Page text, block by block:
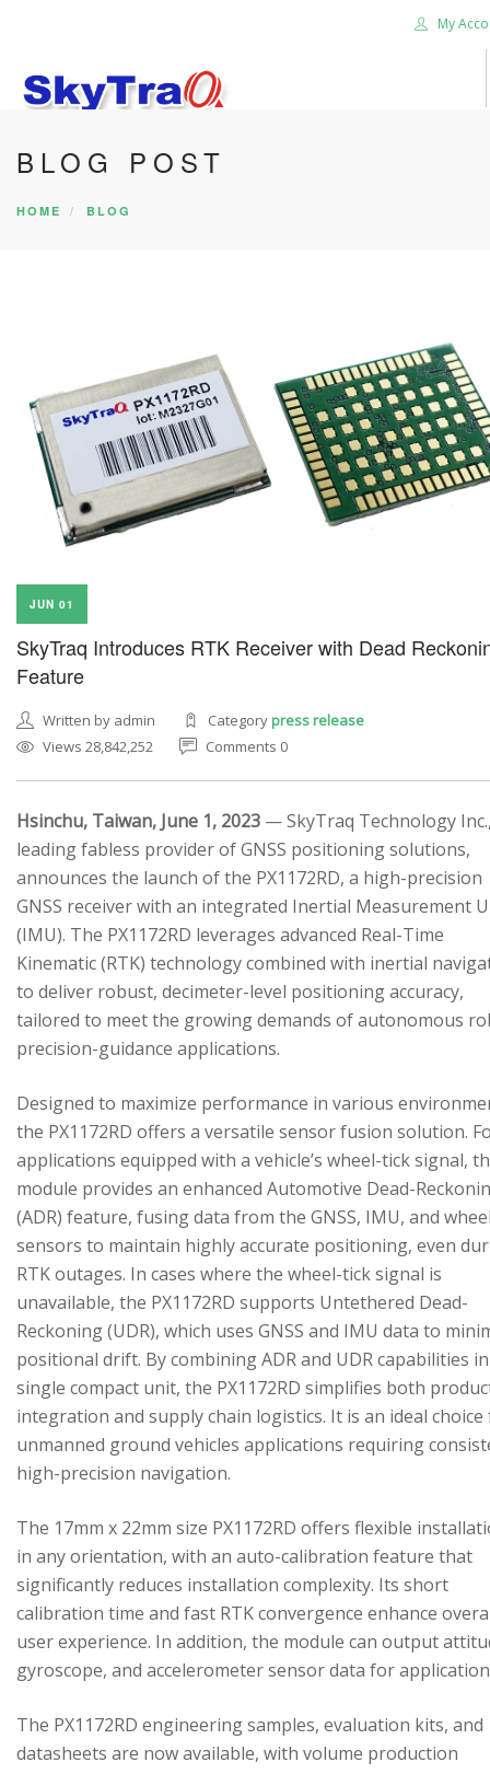
My
HOME
PRODUCTS
SEARCH SITE
BLOG POST
HOME BLOG
JUN 01
SkyTraq Introduces RTK Receiver with Dead
Feature
Written by admin Categorypress release
Views 28,842,252
Comments 0
Hsinchu, Taiwan, June 1, 2023 — SkyTraq Technology
leading fabless provider of GNSS positioning solutions,
announces the launch of the PX1172RD, a high-precision
GNSS receiver with an integrated Inertial Measurement
(IMU). The PX1172RD leverages advanced Real-Time
Kinematic (RTK) technology combined with inertial
to deliver robust, decimeter-level positioning accuracy,
tailored to meet the growing demands of autonomous
precision-guidance applications.
Designed to maximize performance in various
the PX1172RD offers a versatile sensor fusion solution.
applications equipped with a vehicle’s wheel-tick signal,
module provides an enhanced Automotive Dead-
(ADR) feature, fusing data from the GNSS, IMU, and
sensors to maintain highly accurate positioning, even
RTK outages. In cases where the wheel-tick signal is
unavailable, the PX1172RD supports Untethered Dead-
Reckoning (UDR), which uses GNSS and IMU data to
positional drift. By combining ADR and UDR capabilities
single compact unit, the PX1172RD simplifies both
integration and supply chain logistics. It is an ideal
unmanned ground vehicles applications requiring
high-precision navigation.
The 17mm x 22mm size PX1172RD offers flexible
in any orientation, with an auto-calibration feature that
significantly reduces installation complexity. Its short
calibration time and fast RTK convergence enhance
user experience. In addition, the module can output
gyroscope, and accelerometer sensor data for
The PX1172RD engineering samples, evaluation kits, and
datasheets are now available, with volume production